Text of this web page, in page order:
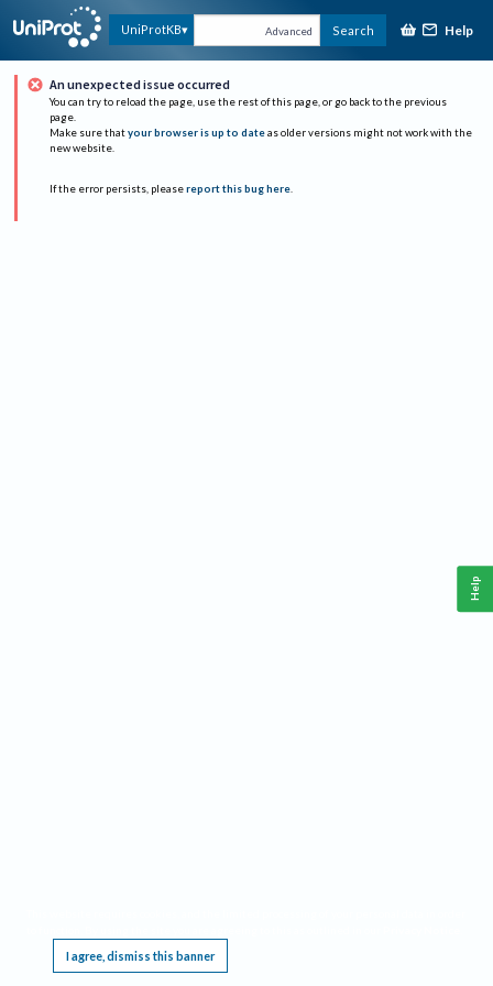
UniProtKB Advanced Search Help
An unexpected issue occurred
You can try to reload the page, use the rest of this page, or go back to the previous
page.
Make sure that your browser is up to date as older versions might not work with the
new website.
If the error persists, please report this bug here.
I agree, dismiss this banner
Help